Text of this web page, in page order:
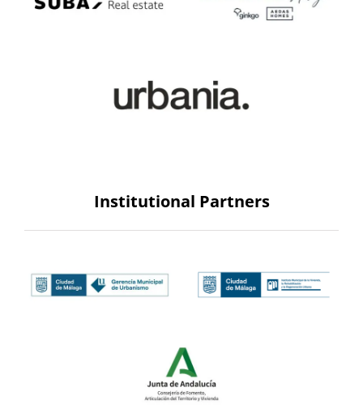
Institutional Partners